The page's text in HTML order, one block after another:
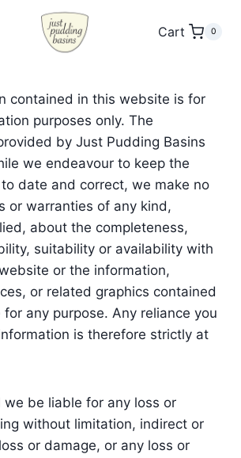
Cart 0
contained in this website is for
purposes only. The
by Just Pudding Basins
we endeavour to keep the
date and correct, we make no
or warranties of any kind,
about the completeness,
suitability or availability with
or the information,
or related graphics contained
any purpose. Any reliance you
is therefore strictly at
we be liable for any loss or
without limitation, indirect or
or damage, or any loss or